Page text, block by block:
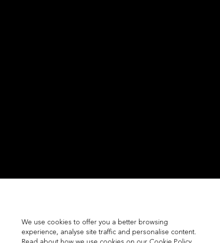
We use cookies to offer you a better browsing
experience, analyse site traffic and personalise content.